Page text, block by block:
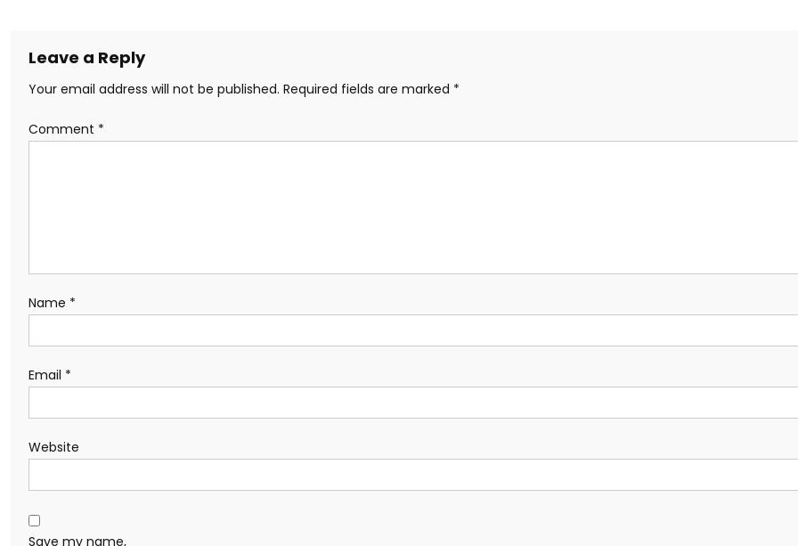
Leave a Reply
Your email address will not be published. Required fields are marked *
Comment *
Name *
Email *
Website
Save my name,